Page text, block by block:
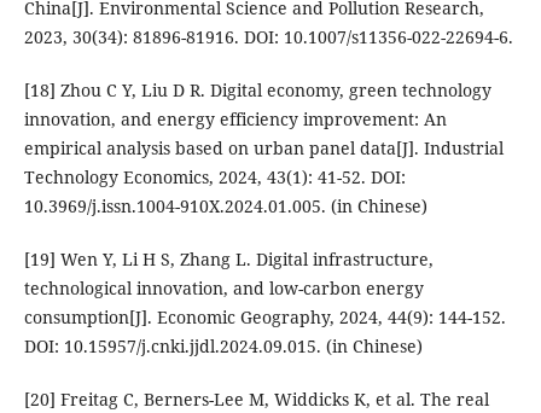
China[J]. Environmental Science and Pollution Research,
2023, 30(34): 81896-81916. DOI: 10.1007/s11356-022-22694-6.
[18] Zhou C Y, Liu D R. Digital economy, green technology
innovation, and energy efficiency improvement: An
empirical analysis based on urban panel data[J]. Industrial
Technology Economics, 2024, 43(1): 41-52. DOI:
10.3969/j.issn.1004-910X.2024.01.005. (in Chinese)
[19] Wen Y, Li H S, Zhang L. Digital infrastructure,
technological innovation, and low-carbon energy
consumption[J]. Economic Geography, 2024, 44(9): 144-152.
DOI: 10.15957/j.cnki.jjdl.2024.09.015. (in Chinese)
[20] Freitag C, Berners-Lee M, Widdicks K, et al. The real